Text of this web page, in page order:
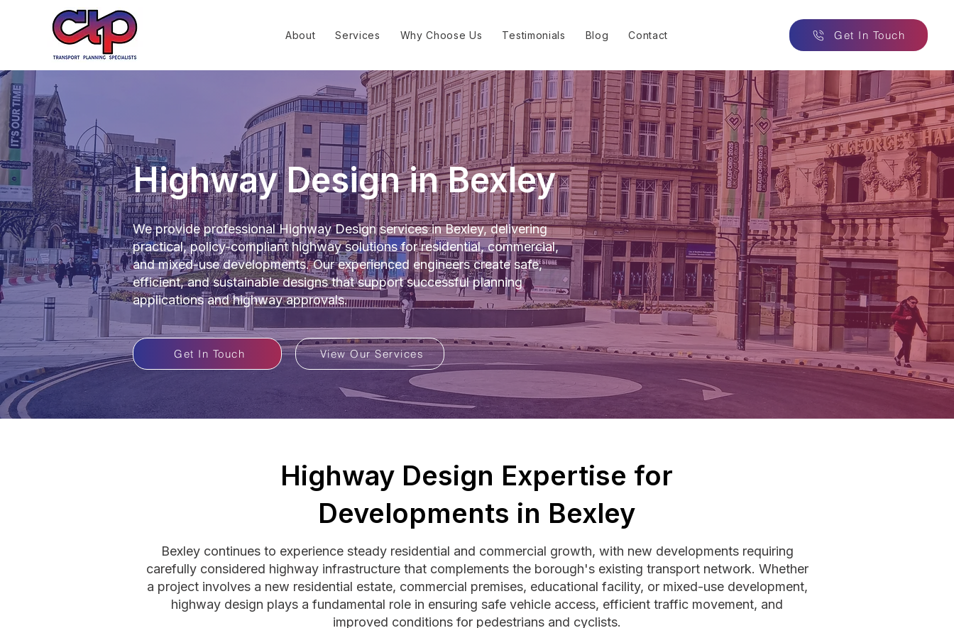
About Services Why Choose Us Testimonials Blog Contact Get In Touch
Highway Design in Bexley
We provide professional Highway Design services in Bexley, delivering
practical, policy-compliant highway solutions for residential, commercial,
and mixed-use developments. Our experienced engineers create safe,
efficient, and sustainable designs that support successful planning
applications and highway approvals.
Get In Touch View Our Services
Highway Design Expertise for
Developments in Bexley
Bexley continues to experience steady residential and commercial growth, with new developments requiring
carefully considered highway infrastructure that complements the borough's existing transport network. Whether
a project involves a new residential estate, commercial premises, educational facility, or mixed-use development,
highway design plays a fundamental role in ensuring safe vehicle access, efficient traffic movement, and
improved conditions for pedestrians and cyclists.